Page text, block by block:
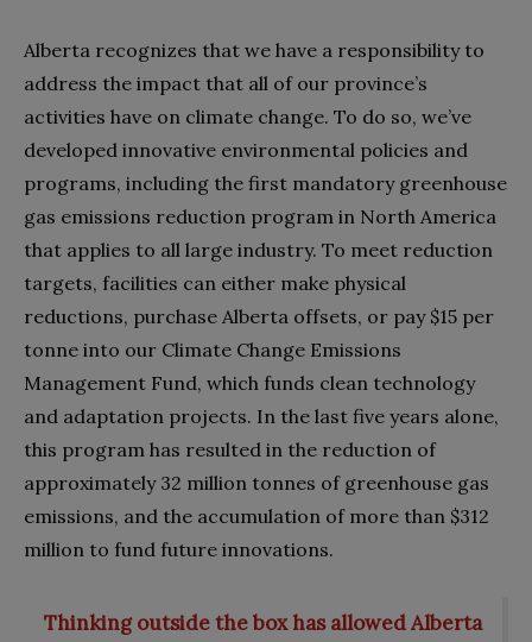
Alberta recognizes that we have a responsibility to
address the impact that all of our province’s
activities have on climate change. To do so, we’ve
developed innovative environmental policies and
programs, including the first mandatory greenhouse
gas emissions reduction program in North America
that applies to all large industry. To meet reduction
targets, facilities can either make physical
reductions, purchase Alberta offsets, or pay $15 per
tonne into our Climate Change Emissions
Management Fund, which funds clean technology
and adaptation projects. In the last five years alone,
this program has resulted in the reduction of
approximately 32 million tonnes of greenhouse gas
emissions, and the accumulation of more than $312
million to fund future innovations.
Thinking outside the box has allowed Alberta